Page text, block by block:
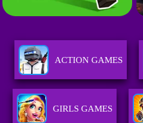
ACTION GAMES
GIRLS GAMES